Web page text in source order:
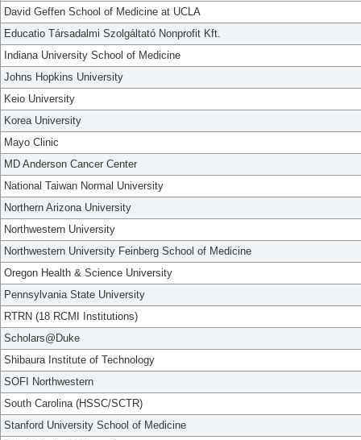
David Geffen School of Medicine at UCLA
Educatio Társadalmi Szolgáltató Nonprofit Kft.
Indiana University School of Medicine
Johns Hopkins University
Keio University
Korea University
Mayo Clinic
MD Anderson Cancer Center
National Taiwan Normal University
Northern Arizona University
Northwestern University
Northwestern University Feinberg School of Medicine
Oregon Health & Science University
Pennsylvania State University
RTRN (18 RCMI Institutions)
Scholars@Duke
Shibaura Institute of Technology
SOFI Northwestern
South Carolina (HSSC/SCTR)
Stanford University School of Medicine